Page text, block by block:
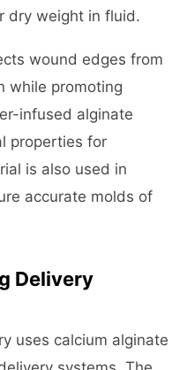
dry weight in fluid.
wound edges from
while promoting
infused alginate
properties for
is also used in
accurate molds of
Delivery
uses calcium alginate